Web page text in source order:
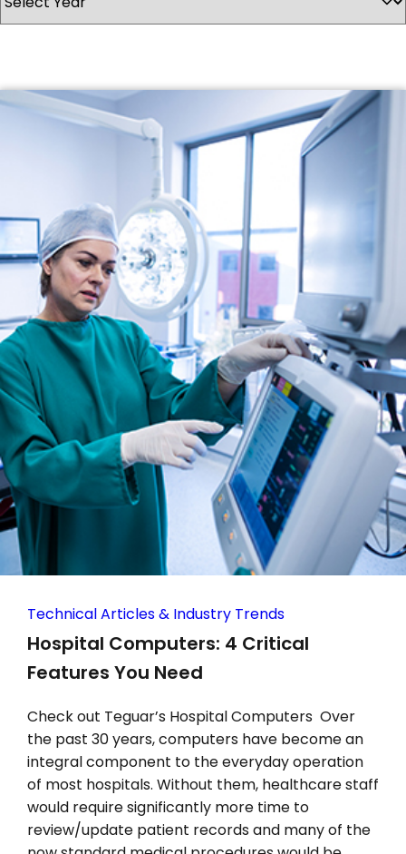
Technical Articles & Industry Trends
Hospital Computers: 4 Critical
Features You Need
Check out Teguar’s Hospital Computers Over
the past 30 years, computers have become an
integral component to the everyday operation
of most hospitals. Without them, healthcare staff
would require significantly more time to
review/update patient records and many of the